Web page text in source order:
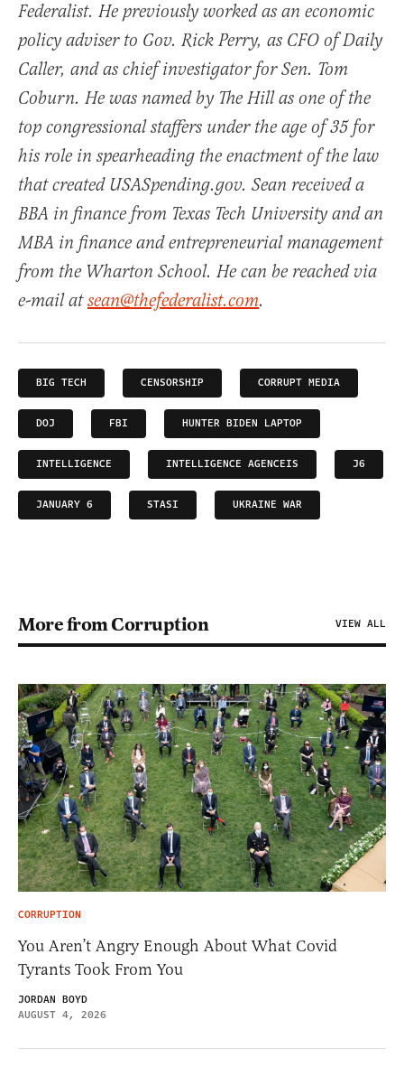
Federalist. He previously worked as an economic
policy adviser to Gov. Rick Perry, as CFO of Daily
Caller, and as chief investigator for Sen. Tom
Coburn. He was named by The Hill as one of the
top congressional staffers under the age of 35 for
his role in spearheading the enactment of the law
that created USASpending.gov. Sean received a
BBA in finance from Texas Tech University and an
MBA in finance and entrepreneurial management
from the Wharton School. He can be reached via
e-mail atsean@thefederalist.com.
BIG TECH CENSORSHIP CORRUPT MEDIA
DOJ FBI HUNTER BIDEN LAPTOP
INTELLIGENCE INTELLIGENCE AGENCEIS J6
JANUARY 6 STASI UKRAINE WAR
More from Corruption VIEW ALL
CORRUPTION
You Aren’t Angry Enough About What Covid
Tyrants Took From You
JORDAN BOYD
AUGUST 4, 2026